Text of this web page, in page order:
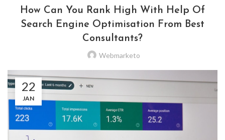
How Can You Rank High With Help Of
Search Engine Optimisation From Best
Consultants?
Webmarketo
22
JAN